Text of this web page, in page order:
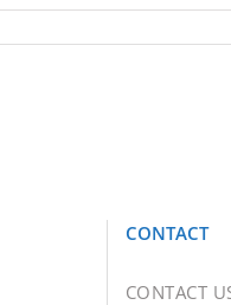
CONTACT
CONTACT